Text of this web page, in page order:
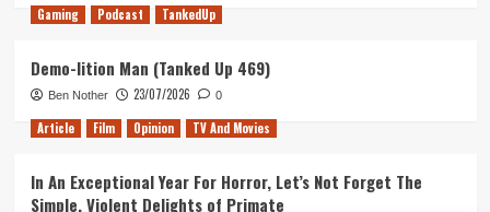
Gaming Podcast TankedUp
Demo-lition Man (Tanked Up 469)
Ben Nother 23/07/2026 0
Article Film Opinion TV And Movies
In An Exceptional Year For Horror, Let’s Not Forget The
Simple, Violent Delights of Primate